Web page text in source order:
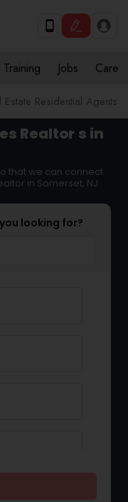
Training Jobs Care
Estate Residential Agents
Realtor s in
that we can connect
in Somerset, NJ
looking for?